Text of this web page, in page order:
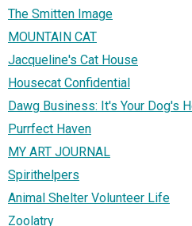
The Smitten Image
MOUNTAIN CAT
Jacqueline's Cat House
Housecat Confidential
Dawg Business: It's Your Dog's
Purrfect Haven
MY ART JOURNAL
Spirithelpers
Animal Shelter Volunteer Life
Zoolatry